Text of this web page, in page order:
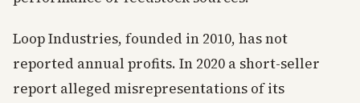
Loop Industries, founded in 2010, has not
reported annual profits. In 2020 a short-seller
report alleged misrepresentations of its